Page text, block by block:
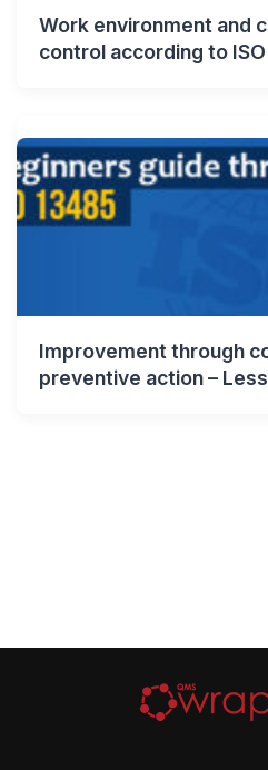
Work environment and
control according to
Improvement through
preventive action –